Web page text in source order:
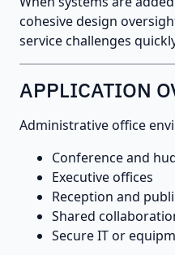
cohesive design
service challenges
APPLICATION
Administrative office
Conference and
Executive offices
Reception and
Shared
Secure IT or